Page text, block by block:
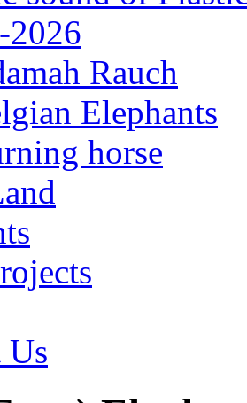
2026
Rauch
Elephants
horse
Us